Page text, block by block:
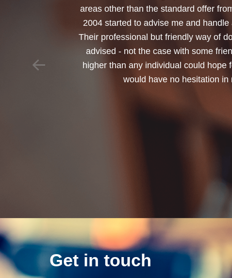
reinvest my ISA when it reaches
policy. You made a very sensitive
changed circumstances. You also
Get in touch